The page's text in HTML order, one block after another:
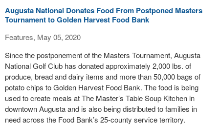
Augusta National Donates Food From Postponed Masters
Tournament to Golden Harvest Food Bank
Features, May 05, 2020
Since the postponement of the Masters Tournament, Augusta
National Golf Club has donated approximately 2,000 lbs. of
produce, bread and dairy items and more than 50,000 bags of
potato chips to Golden Harvest Food Bank. The food is being
used to create meals at The Master’s Table Soup Kitchen in
downtown Augusta and is also being distributed to families in
need across the Food Bank’s 25-county service territory.